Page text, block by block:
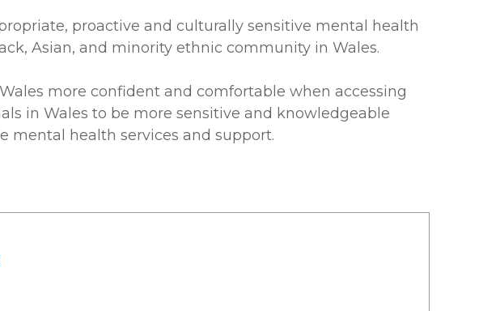
proactive and culturally sensitive mental health
Asian, and minority ethnic community in Wales.
more confident and comfortable when accessing
in Wales to be more sensitive and knowledgeable
mental health services and support.